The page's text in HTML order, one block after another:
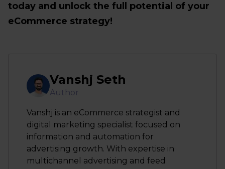
today and unlock the full potential of your
eCommerce strategy!
Vanshj Seth
Author
Vanshj is an eCommerce strategist and
digital marketing specialist focused on
information and automation for
advertising growth. With expertise in
multichannel advertising and feed